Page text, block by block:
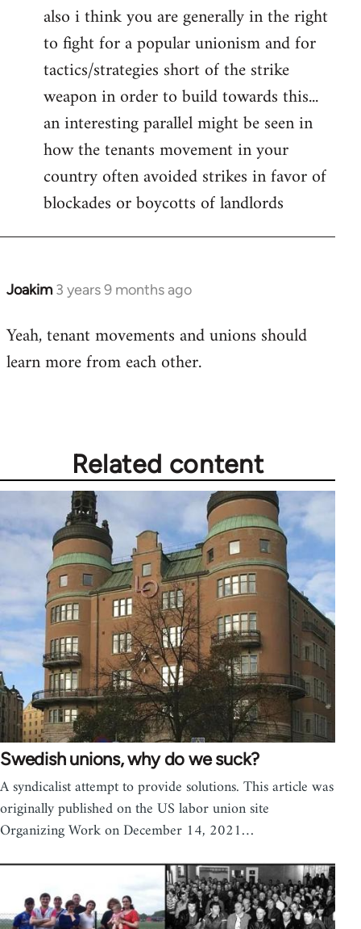
to
Welcome
libcom.org
also i think you are generally in the right
to fight for a popular unionism and for
tactics/strategies short of the strike
weapon in order to build towards this...
an interesting parallel might be seen in
how the tenants movement in your
country often avoided strikes in favor of
blockades or boycotts of landlords
Joakim 3 years 9 months ago
Yeah, tenant movements and unions should
learn more from each other.
Related content
Swedish unions, why do we suck?
A syndicalist attempt to provide solutions. This article was
originally published on the US labor union site
Organizing Work on December 14, 2021…